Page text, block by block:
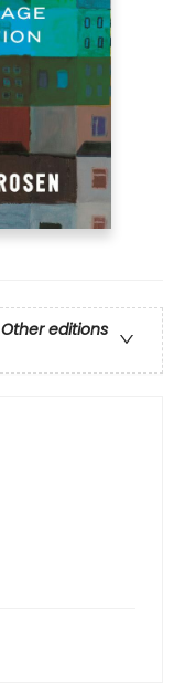
Other editions